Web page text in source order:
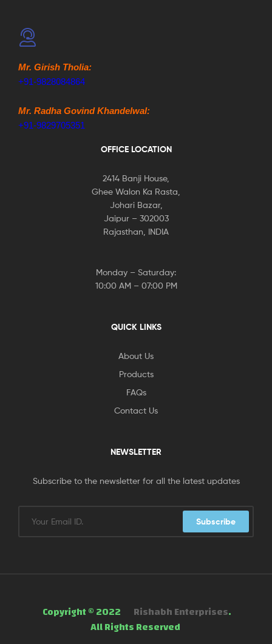
Mr. Girish Tholia:
+91-9828084864
Mr. Radha Govind Khandelwal:
+91-9829705351
OFFICE LOCATION
2414 Banji House,
Ghee Walon Ka Rasta,
Johari Bazar,
Jaipur – 302003
Rajasthan, INDIA
Monday – Saturday:
10:00 AM – 07:00 PM
QUICK LINKS
About Us
Products
FAQs
Contact Us
NEWSLETTER
Subscribe to the newsletter for all the latest updates
Subscribe
Copyright © 2022 Rishabh Enterprises.
All Rights Reserved